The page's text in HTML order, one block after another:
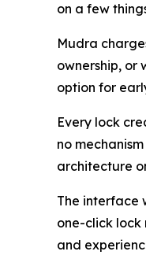
on a few
Mudra
ownership, or
option for
Every lock
no
architecture
The interface
one-click
and